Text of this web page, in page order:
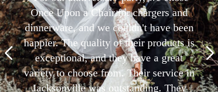
daughter's quinceañera, and they
provided everything from the chairs to
the china. Their collection is both
elegant and modern, fitting perfectly
with our theme. The team's attention to
detail and customer service were